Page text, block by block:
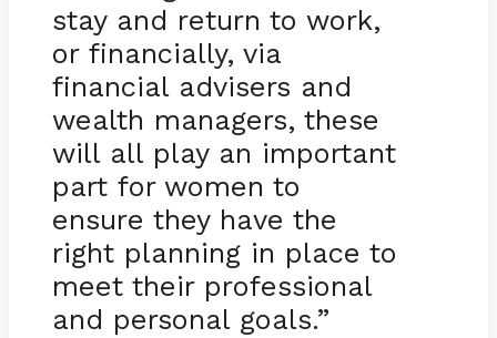
stay and return to work,
or financially, via
financial advisers and
wealth managers, these
will all play an important
part for women to
ensure they have the
right planning in place to
meet their professional
and personal goals.”